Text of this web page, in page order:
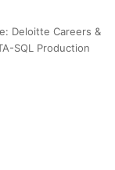
Deloitte Careers &
SQL Production